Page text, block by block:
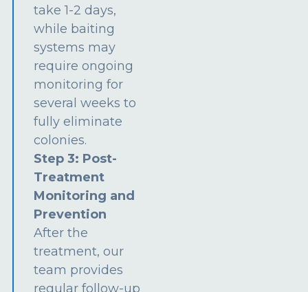
take 1-2 days,
while baiting
systems may
require ongoing
monitoring for
several weeks to
fully eliminate
colonies.
Step 3: Post-
Treatment
Monitoring and
Prevention
After the
treatment, our
team provides
regular follow-up